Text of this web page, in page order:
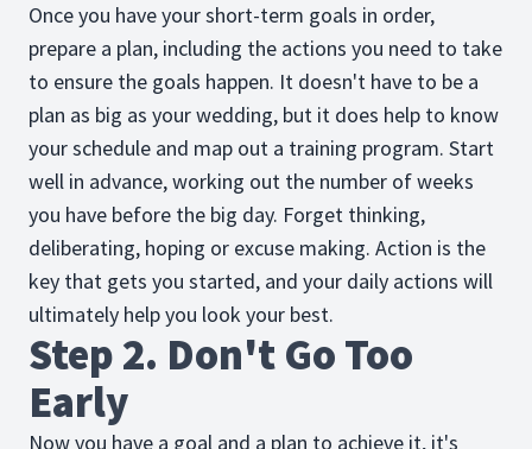
Once you have your short-term goals in order,
prepare a plan, including the actions you need to take
to ensure the goals happen. It doesn't have to be a
plan as big as your wedding, but it does help to know
your schedule and map out a training program. Start
well in advance, working out the number of weeks
you have before the big day. Forget thinking,
deliberating, hoping or excuse making. Action is the
key that gets you started, and your daily actions will
ultimately help you look your best.
Step 2. Don't Go Too
Early
Now you have a goal and a plan to achieve it, it's